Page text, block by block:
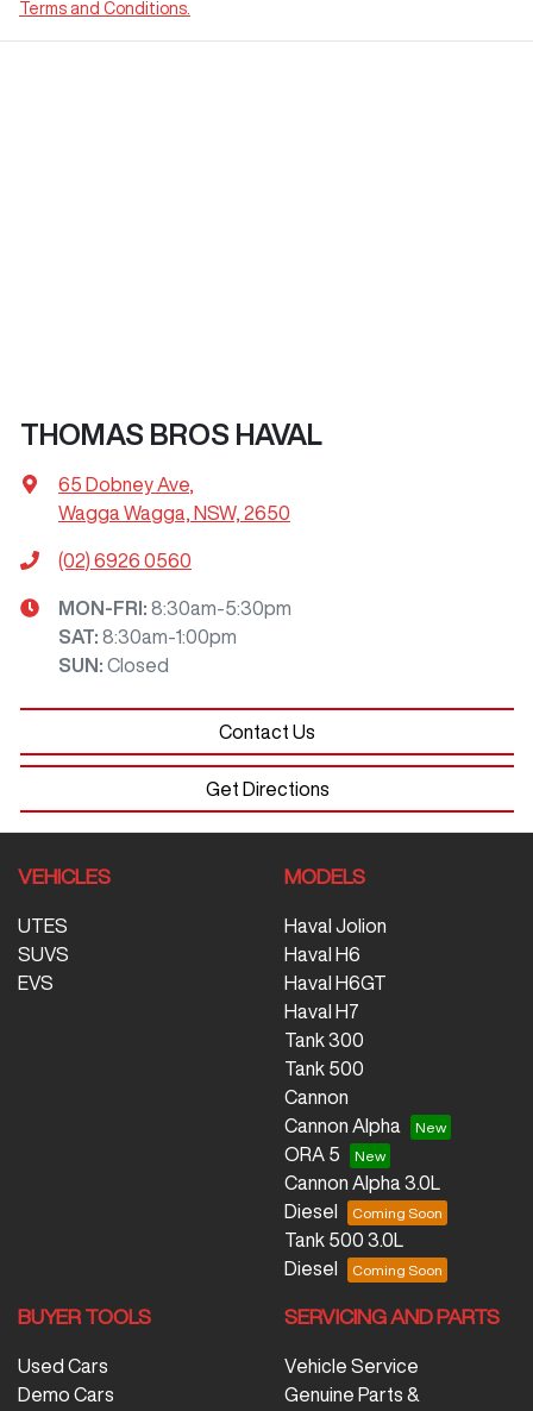
Terms and Conditions.
THOMAS BROS HAVAL
65 Dobney Ave
Wagga Wagga, NSW, 2650
(02) 6926 0560
MON-FRI: 8:30am-5:30pm
SAT: 8:30am-1:00pm
SUN : Closed
Contact Us
Get Directions
VEHICLES
UTES
SUVS
EVS
MODELS
Haval Jolion
Haval H6
Haval H6GT
Haval H7
Tank 300
Tank 500
Cannon
Cannon Alpha
ORA 5
Cannon Alpha 3.0L
Diesel
Tank 500 3.0L
Diesel
BUYER TOOLS
Used Cars
Demo Cars
SERVICING AND PARTS
Vehicle Service
Genuine Parts &